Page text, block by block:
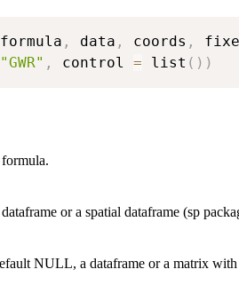
formula , data , coords ,
"GWR" , control = list ( ) )
formula.
or a spatial dataframe (sp
NULL, a dataframe or a matrix with